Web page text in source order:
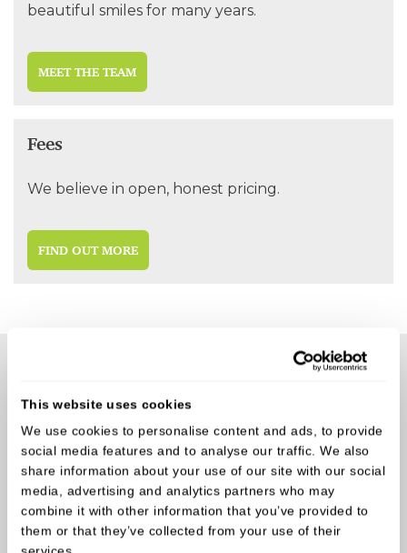
This website uses cookies
We use cookies to personalise content and ads, to provide
social media features and to analyse our traffic. We also
share information about your use of our site with our social
media, advertising and analytics partners who may
combine it with other information that you’ve provided to
them or that they’ve collected from your use of their
beautiful smiles for many years.
MEET THE TEAM
Fees
We believe in open, honest pricing.
FIND OUT MORE
Dental
Here's some of the recent feedback from our
amazing patients